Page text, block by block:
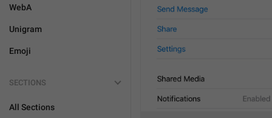
WebA
Unigram
Emoji
SECTIONS
All Sections